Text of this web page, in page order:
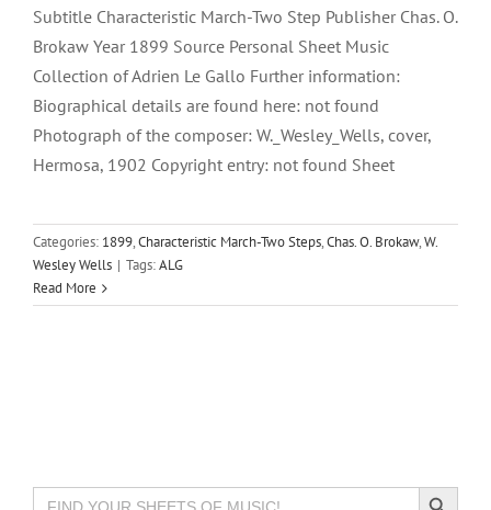
Subtitle Characteristic March-Two Step Publisher Chas. O.
Brokaw Year 1899 Source Personal Sheet Music
Collection of Adrien Le Gallo Further information:
Biographical details are found here: not found
Photograph of the composer: W._Wesley_Wells, cover,
Hermosa, 1902 Copyright entry: not found Sheet
Categories: 1899,Characteristic March-Two Steps,Chas. O. Brokaw,W.
Wesley Wells | Tags:ALG
Read More
Search
Search Button